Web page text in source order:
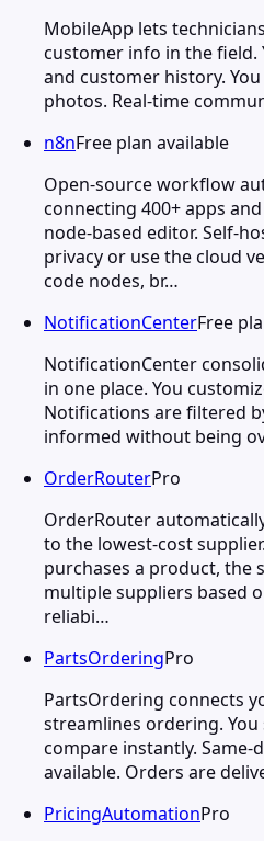
MobileApp lets
customer info in the field.
and customer history.
photos. Real-time
n8nFree plan available
Open-source workflow
connecting 400+ apps
node-based editor. Self-
privacy or use the cloud
code nodes, br…
NotificationCenterFree
NotificationCenter
in one place. You
Notifications are filtered
informed without being
OrderRouterPro
OrderRouter
to the lowest-cost
purchases a product, the
multiple suppliers based
reliabi…
PartsOrderingPro
PartsOrdering connects
streamlines ordering.
compare instantly. Same-
available. Orders are
PricingAutomationPro